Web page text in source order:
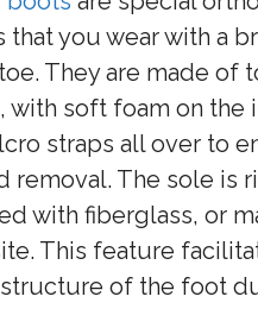
that you wear with a
They are made of
with soft foam on the
straps all over to
removal. The sole is
with fiberglass, or
This feature
of the foot